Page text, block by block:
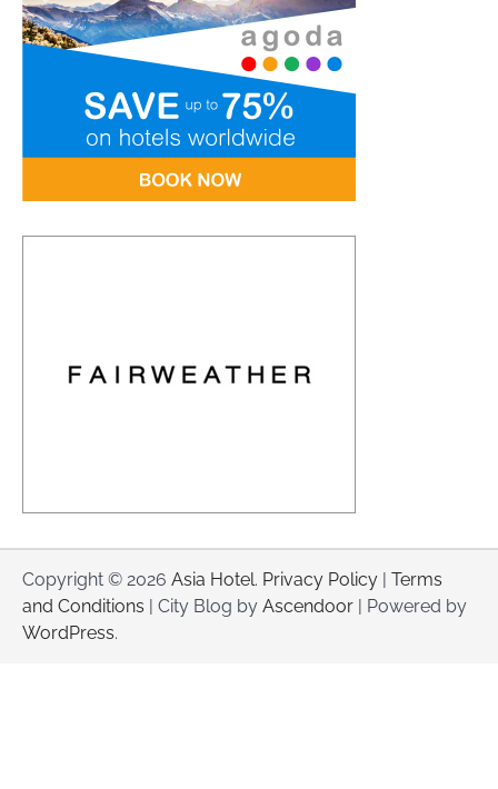
Copyright © 2026 Asia Hotel. Privacy Policy | Terms
and Conditions | City Blog by Ascendoor | Powered by
WordPress.